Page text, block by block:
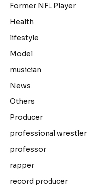
Former NFL Player
Health
lifestyle
Model
musician
News
Others
Producer
professional wrestler
professor
rapper
record producer